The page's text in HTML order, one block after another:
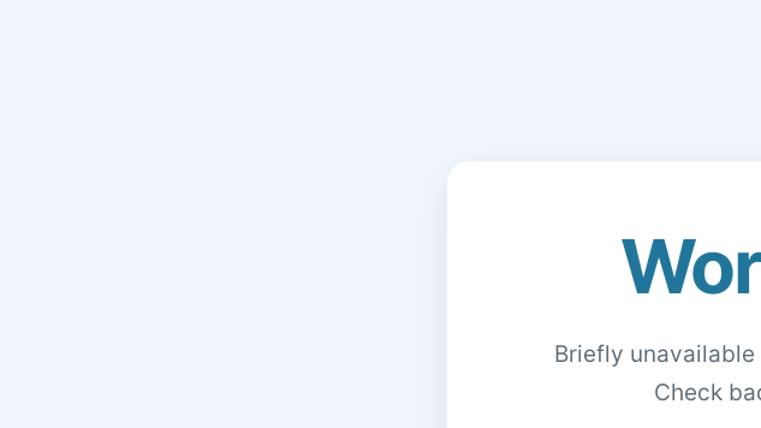
Briefly
Check